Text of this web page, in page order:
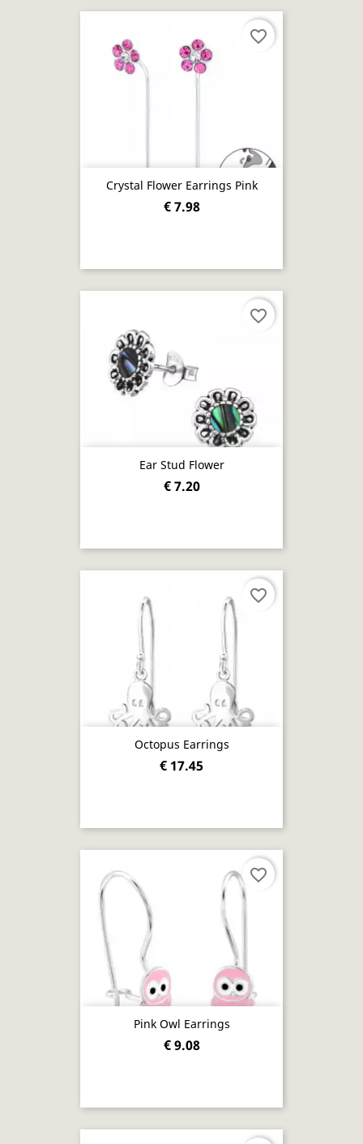
Crystal Flower Earrings Pink
€ 7.98
favorite_border
Ear Stud Flower
€ 7.20
favorite_border
Octopus Earrings
€ 17.45
favorite_border
Pink Owl Earrings
€ 9.08
favorite_border